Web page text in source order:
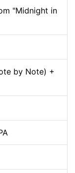
"Midnight in
by Note) +